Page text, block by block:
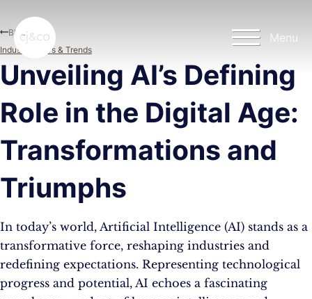
Menu
Unveiling AI’s Defining
Role in the Digital Age:
Transformations and
Triumphs
In today’s world, Artificial Intelligence (AI) stands as a
transformative force, reshaping industries and
redefining expectations. Representing technological
progress and potential, AI echoes a fascinating
Blog
Industry News & Trends